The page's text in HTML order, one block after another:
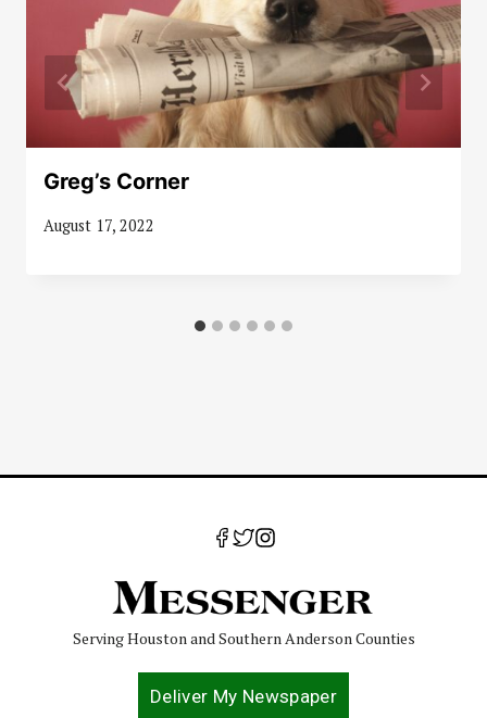
Greg’s Corner
August 17, 2022
Serving Houston and Southern Anderson Counties
Deliver My Newspaper